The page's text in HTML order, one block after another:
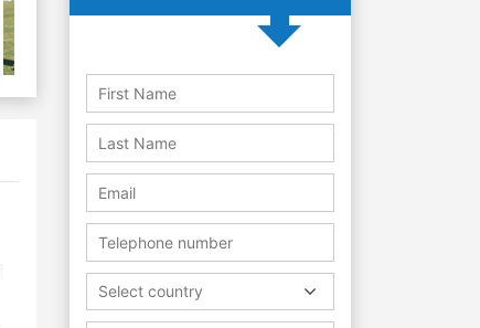
Select country